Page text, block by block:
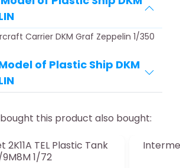
Carrier DKM Graf Zeppelin 1/350
of Plastic Ship DKM
this product also bought:
2K11A TEL Plastic Tank
1/72